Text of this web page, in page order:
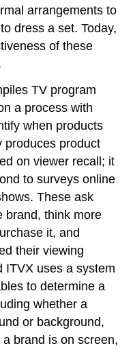
arrangements to
dress a set. Today,
of these
TV program
a process with
when products
produces product
on viewer recall; it
to surveys online
These ask
brand, think more
it, and
their viewing
ITVX uses a system
to determine a
whether a
or background,
brand is on screen,